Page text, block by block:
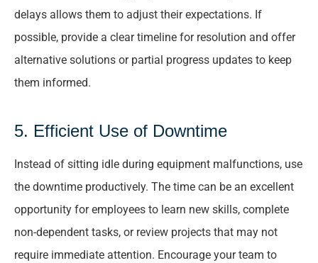
delays allows them to adjust their expectations. If
possible, provide a clear timeline for resolution and offer
alternative solutions or partial progress updates to keep
them informed.
5. Efficient Use of Downtime
Instead of sitting idle during equipment malfunctions, use
the downtime productively. The time can be an excellent
opportunity for employees to learn new skills, complete
non-dependent tasks, or review projects that may not
require immediate attention. Encourage your team to